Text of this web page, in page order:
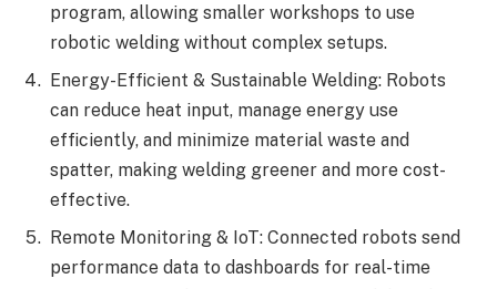
program, allowing smaller workshops to use
robotic welding without complex setups.
Energy-Efficient & Sustainable Welding: Robots
can reduce heat input, manage energy use
efficiently, and minimize material waste and
spatter, making welding greener and more cost-
effective.
Remote Monitoring & IoT: Connected robots send
performance data to dashboards for real-time